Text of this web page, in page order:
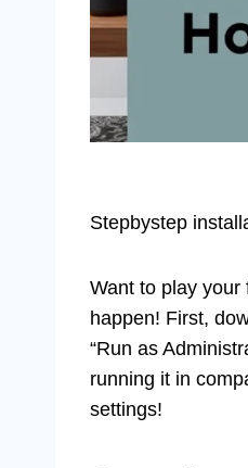
Stepbystep
Want to play your
happen! First,
“Run as
running it in
settings!